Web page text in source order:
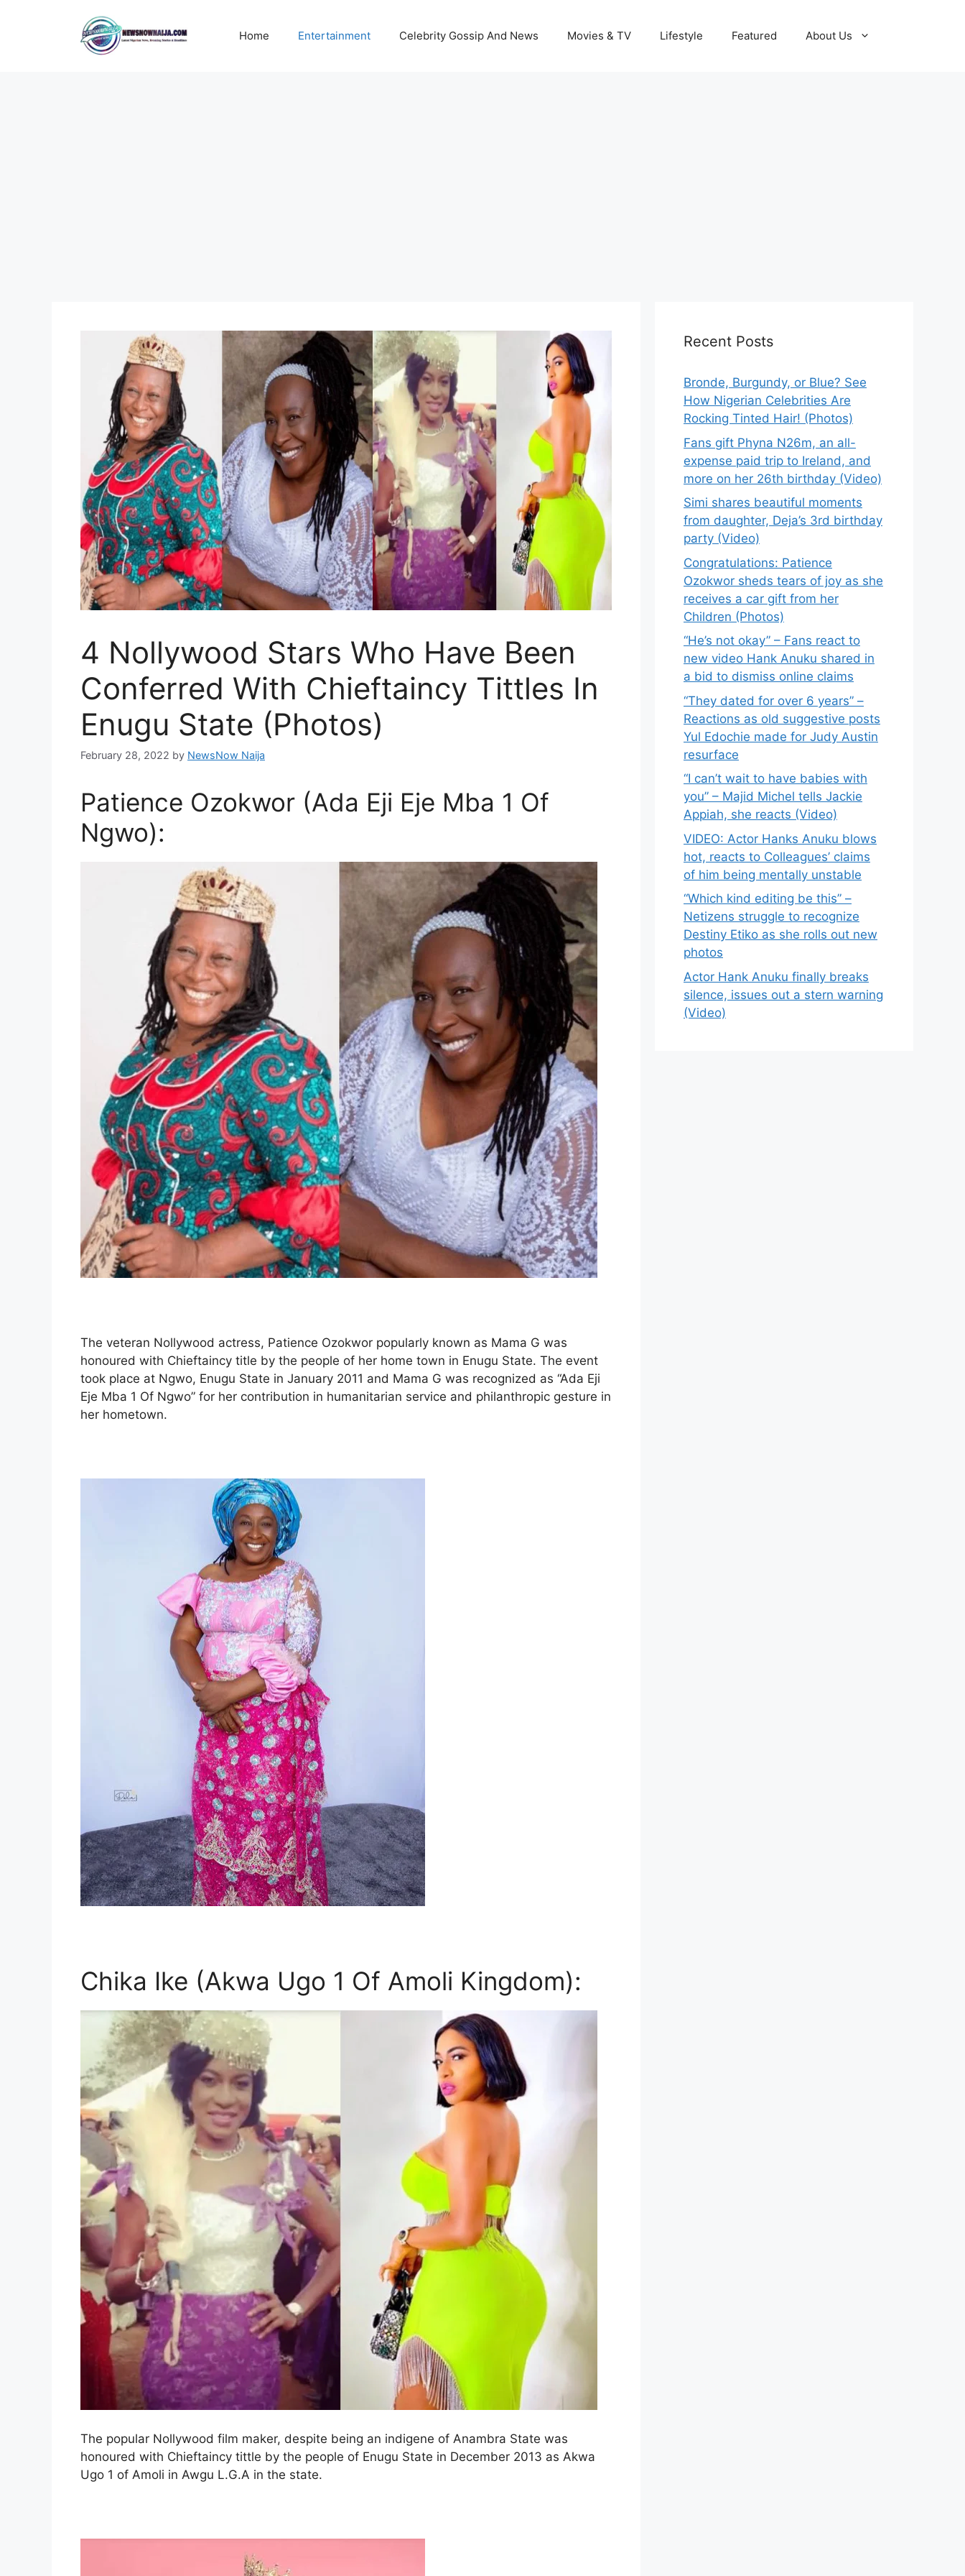
Home Entertainment Celebrity Gossip And News Movies & TV Lifestyle Featured About Us
4 Nollywood Stars Who Have Been
Conferred With Chieftaincy Tittles In
Enugu State (Photos)
February 28, 2022 by NewsNow Naija
Patience Ozokwor (Ada Eji Eje Mba 1 Of
Ngwo):
The veteran Nollywood actress, Patience Ozokwor popularly known as Mama G was
honoured with Chieftaincy title by the people of her home town in Enugu State. The event
took place at Ngwo, Enugu State in January 2011 and Mama G was recognized as “Ada Eji
Eje Mba 1 Of Ngwo” for her contribution in humanitarian service and philanthropic gesture in
her hometown.
Chika Ike (Akwa Ugo 1 Of Amoli Kingdom):
The popular Nollywood film maker, despite being an indigene of Anambra State was
honoured with Chieftaincy tittle by the people of Enugu State in December 2013 as Akwa
Ugo 1 of Amoli in Awgu L.G.A in the state.
Recent Posts
Bronde, Burgundy, or Blue? See
How Nigerian Celebrities Are
Rocking Tinted Hair! (Photos)
Fans gift Phyna N26m, an all-
expense paid trip to Ireland, and
more on her 26th birthday (Video)
Simi shares beautiful moments
from daughter, Deja’s 3rd birthday
party (Video)
Congratulations: Patience
Ozokwor sheds tears of joy as she
receives a car gift from her
Children (Photos)
“He’s not okay” – Fans react to
new video Hank Anuku shared in
a bid to dismiss online claims
“They dated for over 6 years” –
Reactions as old suggestive posts
Yul Edochie made for Judy Austin
resurface
“I can’t wait to have babies with
you” – Majid Michel tells Jackie
Appiah, she reacts (Video)
VIDEO: Actor Hanks Anuku blows
hot, reacts to Colleagues’ claims
of him being mentally unstable
“Which kind editing be this” –
Netizens struggle to recognize
Destiny Etiko as she rolls out new
photos
Actor Hank Anuku finally breaks
silence, issues out a stern warning
(Video)